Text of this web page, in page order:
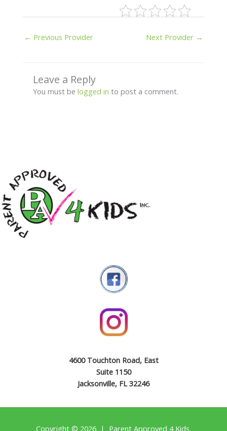
← Previous Provider Next Provider →
Leave a Reply
You must be logged in to post a comment.
4600 Touchton Road, East
Suite 1150
Jacksonville, FL 32246
Copyright © 2026 | Parent Approved 4 Kids